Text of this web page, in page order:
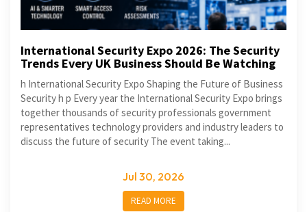
International Security Expo 2026: The Security
Trends Every UK Business Should Be Watching
h International Security Expo Shaping the Future of Business
Security h p Every year the International Security Expo brings
together thousands of security professionals government
representatives technology providers and industry leaders to
discuss the future of security The event taking...
Jul 30, 2026
READ MORE